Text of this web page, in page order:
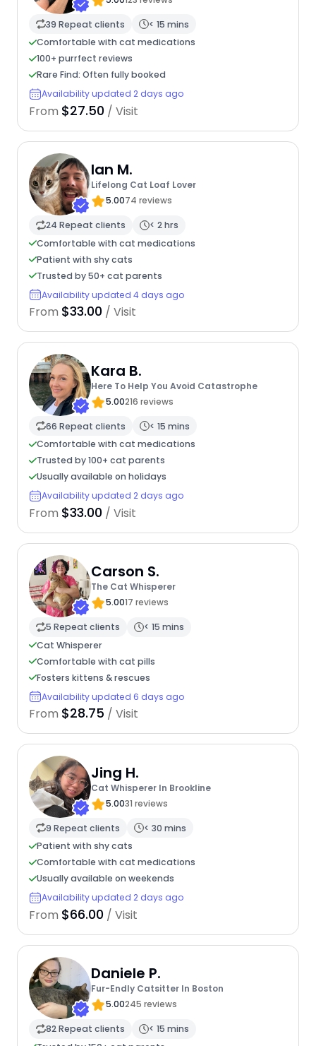
39 Repeat clients
< 15 mins
Comfortable with cat medications
100+ purrfect reviews
Rare Find: Often fully booked
Availability updated 2 days ago
From $27.50 / Visit
Ian M.
Lifelong Cat Loaf Lover
5.0074 reviews
24 Repeat clients
< 2 hrs
Comfortable with cat medications
Patient with shy cats
Trusted by 50+ cat parents
Availability updated 4 days ago
From $33.00 / Visit
Kara B.
Here To Help You Avoid Catastrophe
5.00216 reviews
66 Repeat clients
< 15 mins
Comfortable with cat medications
Trusted by 100+ cat parents
Usually available on holidays
Availability updated 2 days ago
From $33.00 / Visit
Carson S.
The Cat Whisperer
5.0017 reviews
5 Repeat clients
< 15 mins
Cat Whisperer
Comfortable with cat pills
Fosters kittens & rescues
Availability updated 6 days ago
From $28.75 / Visit
Jing H.
Cat Whisperer In Brookline
5.0031 reviews
9 Repeat clients
< 30 mins
Patient with shy cats
Comfortable with cat medications
Usually available on weekends
Availability updated 2 days ago
From $66.00 / Visit
Daniele P.
Fur-Endly Catsitter In Boston
5.00245 reviews
82 Repeat clients
< 15 mins